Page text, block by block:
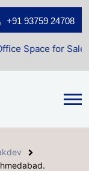
+91 93759 24708